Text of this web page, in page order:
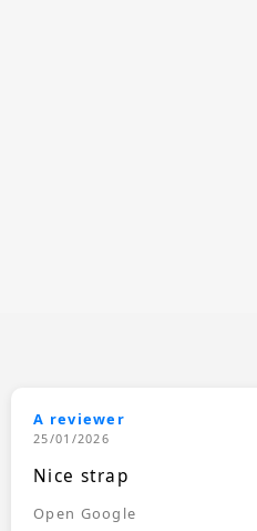
A reviewer
25/01/2026
Nice strap
Open Google